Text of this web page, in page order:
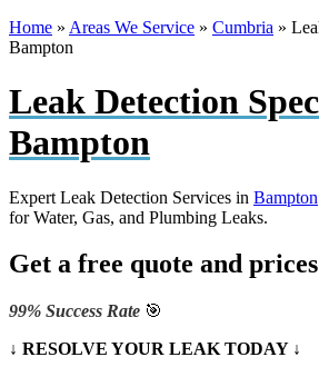
Home » Areas We Service » Cumbria »
Bampton
Leak Detection
Bampton
Expert Leak Detection Services in Bampton
for Water, Gas, and Plumbing Leaks.
Get a free quote and
99% Success Rate 🎯
↓ RESOLVE YOUR LEAK TODAY ↓